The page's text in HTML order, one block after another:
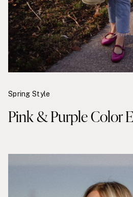
Pink & Purple Color
Spring Style